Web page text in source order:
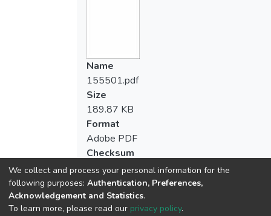
Name
155501.pdf
Size
189.87 KB
Format
Adobe PDF
Checksum
We collect and process your personal information for the
following purposes: Authentication, Preferences,
Acknowledgement and Statistics.
To learn more, please read our privacy policy.